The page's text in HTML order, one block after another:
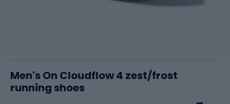
Men's On Cloudflow 4 zest/frost
running shoes